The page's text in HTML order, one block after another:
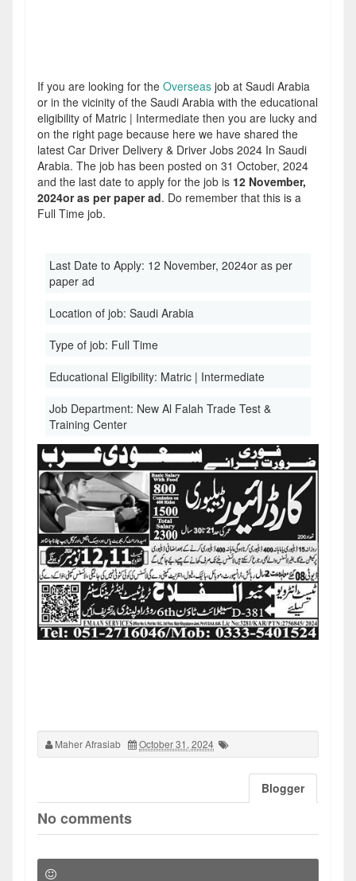
If you are looking for the Overseas job at Saudi Arabia
or in the vicinity of the Saudi Arabia with the educational
eligibility of Matric | Intermediate then you are lucky and
on the right page because here we have shared the
latest Car Driver Delivery & Driver Jobs 2024 In Saudi
Arabia. The job has been posted on 31 October, 2024
and the last date to apply for the job is 12 November,
2024or as per paper ad. Do remember that this is a
Full Time job.
Last Date to Apply: 12 November, 2024or as per
paper ad
Location of job: Saudi Arabia
Type of job: Full Time
Educational Eligibility: Matric | Intermediate
Job Department: New Al Falah Trade Test &
Training Center
Maher Afrasiab October 31, 2024
Blogger
No comments